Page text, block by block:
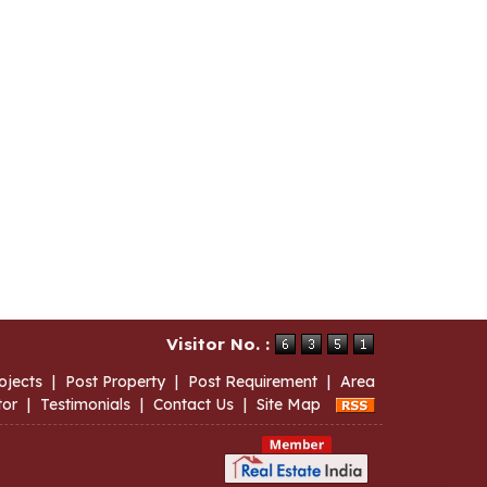
Visitor No. :
| Post Property | Post Requirement | Area
| Testimonials | Contact Us | Site Map